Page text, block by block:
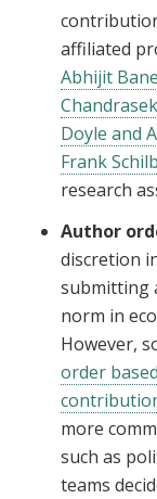
affiliated
Abhijit
Doyle and
Frank
research
Author
discretion
submitting
norm in
However,
order
more
such as
teams